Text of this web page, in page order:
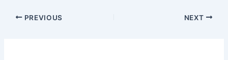
PREVIOUS NEXT